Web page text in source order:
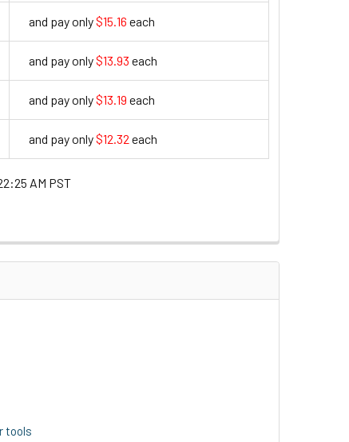
and pay only$15.16 each
and pay only$13.93 each
and pay only$13.19 each
and pay only$12.32 each
AM PST
tools